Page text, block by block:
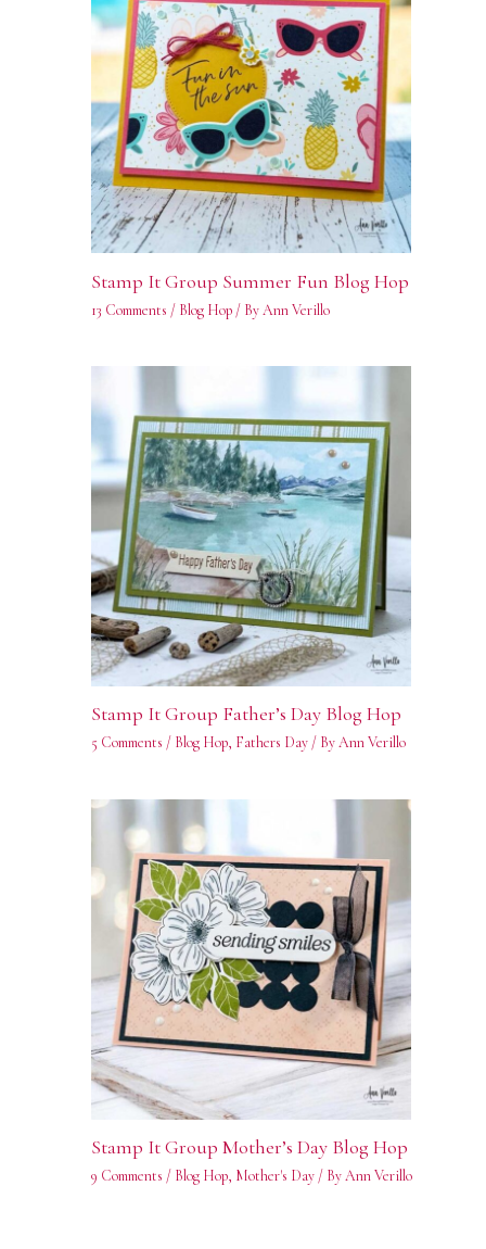
Stamp It Group Summer Fun Blog Hop
13 Comments / Blog Hop/ ByAnn Verillo
Stamp It Group Father’s Day Blog Hop
5 Comments / Blog Hop, Fathers Day/ ByAnn Verillo
Stamp It Group Mother’s Day Blog Hop
9 Comments / Blog Hop, Mother's Day/ ByAnn Verillo